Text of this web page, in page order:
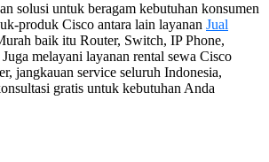
solusi untuk beragam kebutuhan konsumen
produk Cisco antara lain layanan Jual
baik itu Router, Switch, IP Phone,
melayani layanan rental sewa Cisco
jangkauan service seluruh Indonesia,
gratis untuk kebutuhan Anda